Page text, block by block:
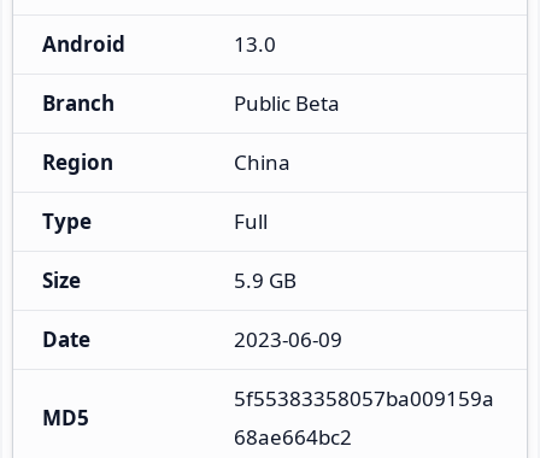
Android 13.0
Branch Public Beta
Region China
Type Full
Size 5.9 GB
Date 2023-06-09
MD5
5f55383358057ba009159a
68ae664bc2